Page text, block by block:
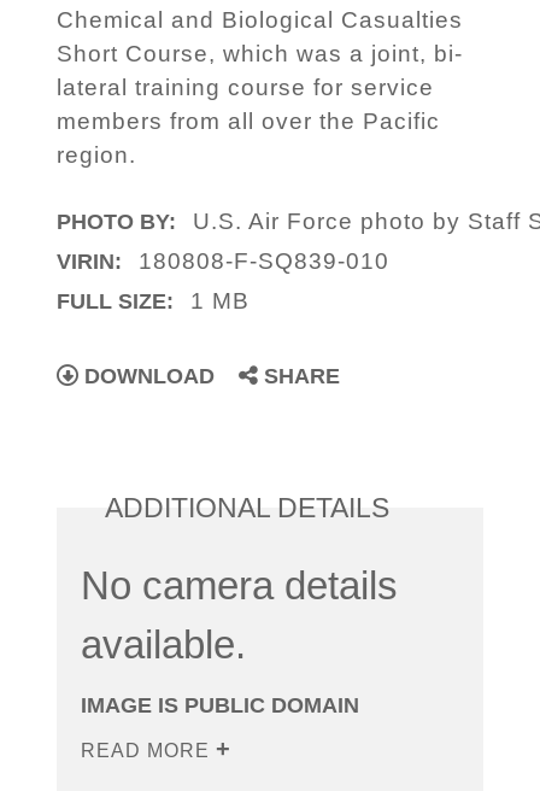
Chemical and Biological Casualties
Short Course, which was a joint, bi-
lateral training course for service
members from all over the Pacific
region.
PHOTO BY: U.S. Air Force photo by Staff
VIRIN: 180808-F-SQ839-010
FULL SIZE: 1 MB
DOWNLOAD SHARE
ADDITIONAL DETAILS
No camera details
available.
IMAGE IS PUBLIC DOMAIN
READ MORE